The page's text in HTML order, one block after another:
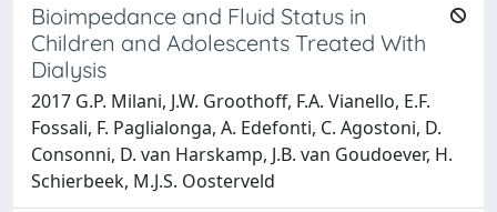
Bioimpedance and Fluid Status in
Children and Adolescents Treated With
Dialysis
2017 G.P. Milani, J.W. Groothoff, F.A. Vianello, E.F.
Fossali, F. Paglialonga, A. Edefonti, C. Agostoni, D.
Consonni, D. van Harskamp, J.B. van Goudoever, H.
Schierbeek, M.J.S. Oosterveld